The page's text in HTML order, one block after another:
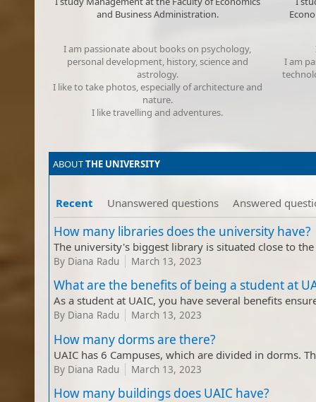
and Business Administration​.​
I am passionate about books on psychology,
personal development, history, science and
astrology​.
I like to take photos, especially of architecture and
nature​.
I like travelling and adventures​.
I am
​ABOUTTHE UNIVERSITY​
Recent Unanswered questions Answered
How many libraries does the university have?
By Diana Radu March 13, 2023
What are the benefits of being a student at
By Diana Radu March 13, 2023
How many dorms are there?
By Diana Radu March 13, 2023
How many buildings does UAIC have?